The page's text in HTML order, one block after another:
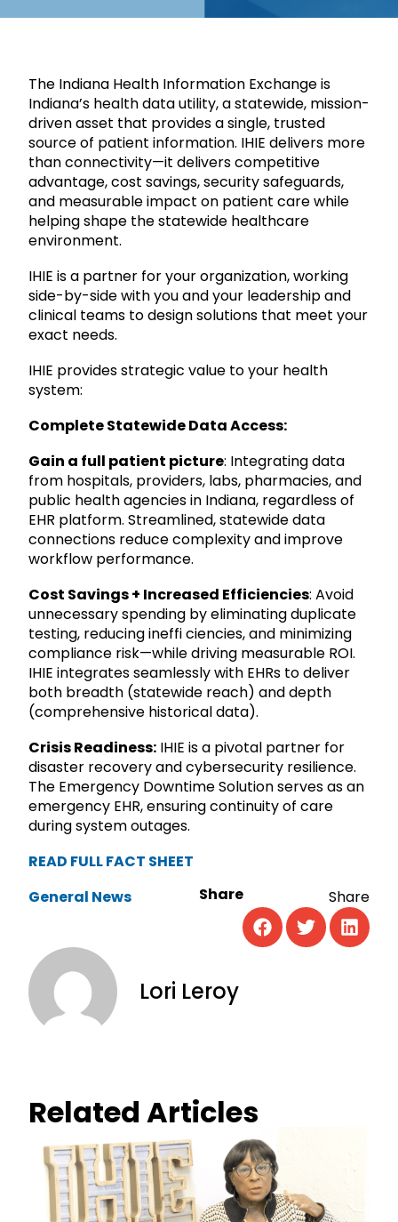
The Indiana Health Information Exchange is
Indiana’s health data utility, a statewide, mission-
driven asset that provides a single, trusted
source of patient information. IHIE delivers more
than connectivity—it delivers competitive
advantage, cost savings, security safeguards,
and measurable impact on patient care while
helping shape the statewide healthcare
environment.
IHIE is a partner for your organization, working
side-by-side with you and your leadership and
clinical teams to design solutions that meet your
exact needs.
IHIE provides strategic value to your health
system:
Complete Statewide Data Access:
Gain a full patient picture: Integrating data
from hospitals, providers, labs, pharmacies, and
public health agencies in Indiana, regardless of
EHR platform. Streamlined, statewide data
connections reduce complexity and improve
workflow performance.
Cost Savings + Increased Efficiencies: Avoid
unnecessary spending by eliminating duplicate
testing, reducing ineffi ciencies, and minimizing
compliance risk—while driving measurable ROI.
IHIE integrates seamlessly with EHRs to deliver
both breadth (statewide reach) and depth
(comprehensive historical data).
Crisis Readiness: IHIE is a pivotal partner for
disaster recovery and cybersecurity resilience.
The Emergency Downtime Solution serves as an
emergency EHR, ensuring continuity of care
during system outages.
READ FULL FACT SHEET
General News
Share
Lori Leroy
Related Articles